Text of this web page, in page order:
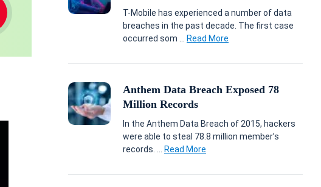
T-Mobile has experienced a number of data
breaches in the past decade. The first case
occurred som ...
Read More
Anthem Data Breach Exposed 78
Million Records
In the Anthem Data Breach of 2015, hackers
were able to steal 78.8 million member’s
records. ...
Read More